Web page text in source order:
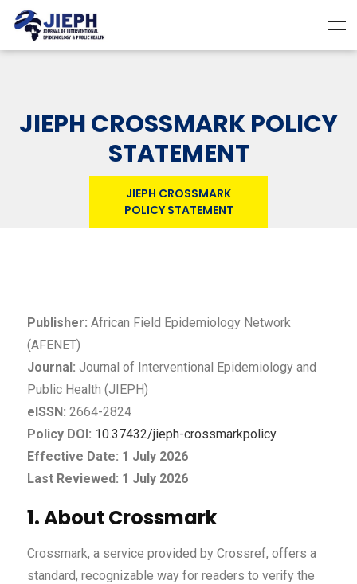
JIEPH CROSSMARK POLICY
STATEMENT
JIEPH CROSSMARK
POLICY STATEMENT
Publisher: African Field Epidemiology Network
(AFENET)
Journal: Journal of Interventional Epidemiology and
Public Health (JIEPH)
eISSN: 2664-2824
Policy DOI: 10.37432/jieph-crossmarkpolicy
Effective Date: 1 July 2026
Last Reviewed: 1 July 2026
1. About Crossmark
Crossmark, a service provided by Crossref, offers a
standard, recognizable way for readers to verify the